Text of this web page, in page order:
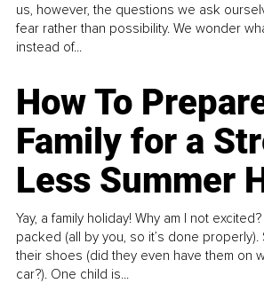
us, however, the questions we ask
fear rather than possibility. We wonder
instead of...
How To
Family for a
Less Summer
Yay, a family holiday! Why am I not
packed (all by you, so it’s done
their shoes (did they even have them on
car?). One child is...